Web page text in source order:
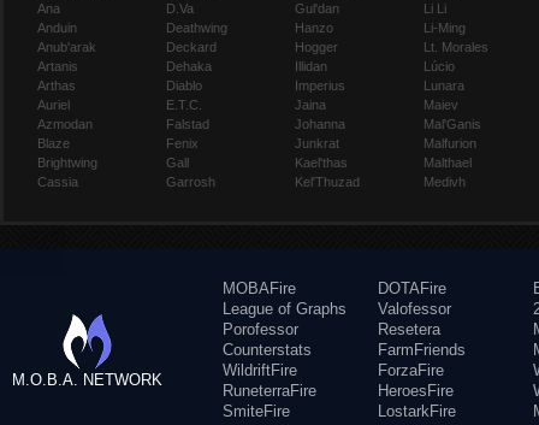
Ana
Anduin
Anub'arak
Artanis
Arthas
Auriel
Azmodan
Blaze
Brightwing
Cassia
D.Va
Deathwing
Deckard
Dehaka
Diablo
E.T.C.
Falstad
Fenix
Gall
Garrosh
Gul'dan
Hanzo
Hogger
Illidan
Imperius
Jaina
Johanna
Junkrat
Kael'thas
Kel'Thuzad
Li Li
Li-Ming
Lt. Morales
Lúcio
Lunara
Maiev
Mal'Ganis
Malfurion
Malthael
Medivh
M.O.B.A. NETWORK
MOBAFire
League of Graphs
Porofessor
Counterstats
WildriftFire
RuneterraFire
SmiteFire
DOTAFire
Valofessor
Resetera
FarmFriends
ForzaFire
HeroesFire
LostarkFire